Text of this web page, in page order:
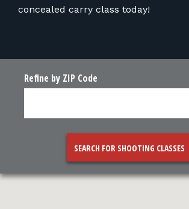
concealed carry class today!
Refine by ZIP Code
SEARCH FOR SHOOTING CLASSES